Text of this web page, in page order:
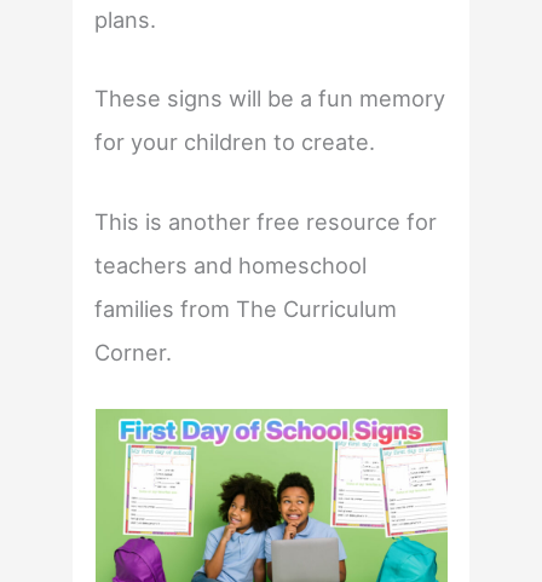
plans.
These signs will be a fun memory
for your children to create.
This is another free resource for
teachers and homeschool
families from The Curriculum
Corner.